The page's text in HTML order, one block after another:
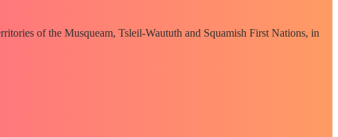
of the Musqueam, Tsleil-Waututh and Squamish First Nations, in